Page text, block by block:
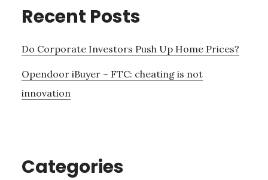
Recent Posts
Do Corporate Investors Push Up Home Prices?
Opendoor iBuyer – FTC: cheating is not
innovation
Categories